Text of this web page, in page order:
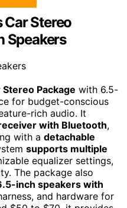
Car Stereo
Speakers
Stereo Package with 6.5-
for budget-conscious
rich audio. It
with Bluetooth,
with a detachable
supports multiple
equalizer settings,
The package also
inch speakers with
and hardware for